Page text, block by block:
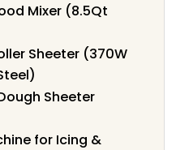
Mixer (8.5Qt
Sheeter (370W
Sheeter
for Icing &